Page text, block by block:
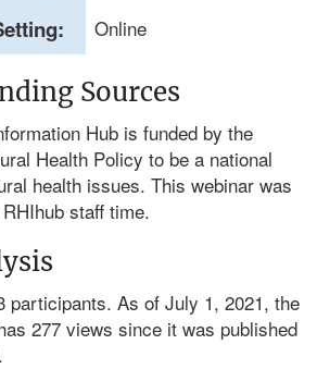
Online
Sources
Hub is funded by the
Health Policy to be a national
health issues. This webinar was
staff time.
participants. As of July 1, 2021, the
277 views since it was published